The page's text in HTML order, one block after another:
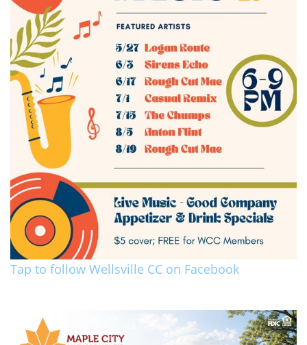
Tap to follow Wellsville CC on Facebook